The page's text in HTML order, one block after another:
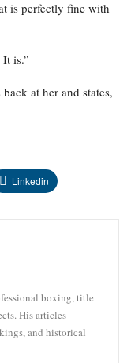
is perfectly fine with
is.”
at her and states,
Linkedin
boxing, title
His articles
and historical